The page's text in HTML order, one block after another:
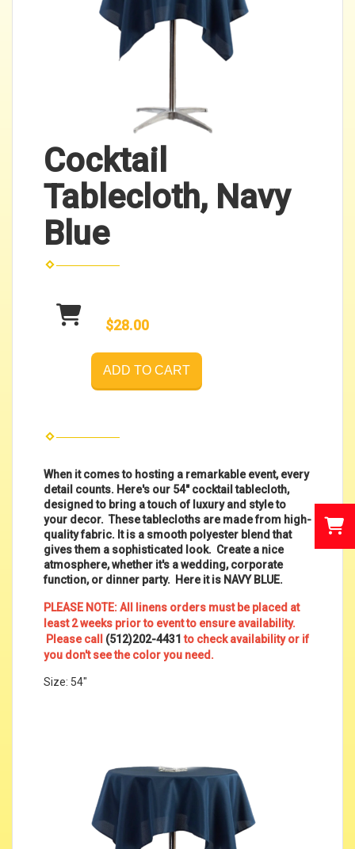
Cocktail
Tablecloth, Navy
Blue
$28.00
ADD TO CART
When it comes to hosting a remarkable event, every
detail counts. Here's our 54" cocktail tablecloth,
designed to bring a touch of luxury and style to
your decor. These tablecloths are made from high-
quality fabric. It is a smooth polyester blend that
gives them a sophisticated look. Create a nice
atmosphere, whether it's a wedding, corporate
function, or dinner party. Here it is NAVY BLUE.
PLEASE NOTE: All linens orders must be placed at
least 2 weeks prior to event to ensure availability.
Please call (512)202-4431 to check availability or if
you don't see the color you need.
Size: 54"